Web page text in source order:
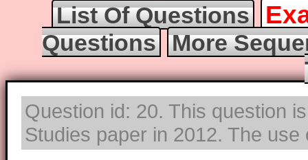
List Of Questions
Questions
More
Question id: 20. This question
Studies paper in 2012. The